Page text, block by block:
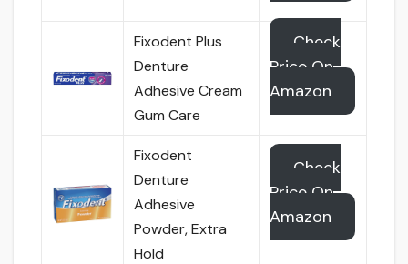
Fixodent Plus
Denture
Adhesive Cream
Gum Care
Check
Price On
Amazon
Fixodent
Denture
Adhesive
Powder, Extra
Hold
Check
Price On
Amazon